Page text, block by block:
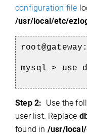
configuration file
/usr/local/etc/
mysql > use
Step 2: Use the
user list. Replace
found in /usr/